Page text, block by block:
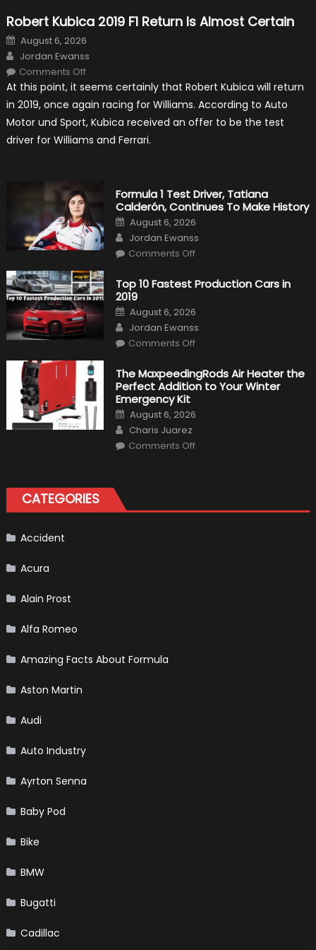
Robert Kubica 2019 F1 Return Is Almost Certain
Posted
on
August 6, 2026
Author
Jordan Ewanss
Comments Offon
Kubica
F1
Return
Is
Almost
Certain
At this point, it seems certainly that Robert Kubica will return
in 2019, once again racing for Williams. According to Auto
Motor und Sport, Kubica received an offer to be the test
driver for Williams and Ferrari.
Formula 1 Test Driver, Tatiana
Calderón, Continues To Make History
Posted
on
August 6, 2026
Author
Jordan Ewanss
Comments Offon
Test
Driver,
Calderón,
Continues
To
Make
History
Top 10 Fastest Production Cars in
2019
Posted
on
August 6, 2026
Author
Jordan Ewanss
Comments Offon
Fastest
Production
Cars
The MaxpeedingRods Air Heater the
Perfect Addition to Your Winter
Emergency Kit
Posted
on
August 6, 2026
Author
Charis Juarez
Comments Offon
Addition
to
CATEGORIES
Accident
Acura
Alain Prost
Alfa Romeo
Amazing Facts About Formula
Aston Martin
Audi
Auto Industry
Ayrton Senna
Baby Pod
Bike
BMW
Bugatti
Cadillac